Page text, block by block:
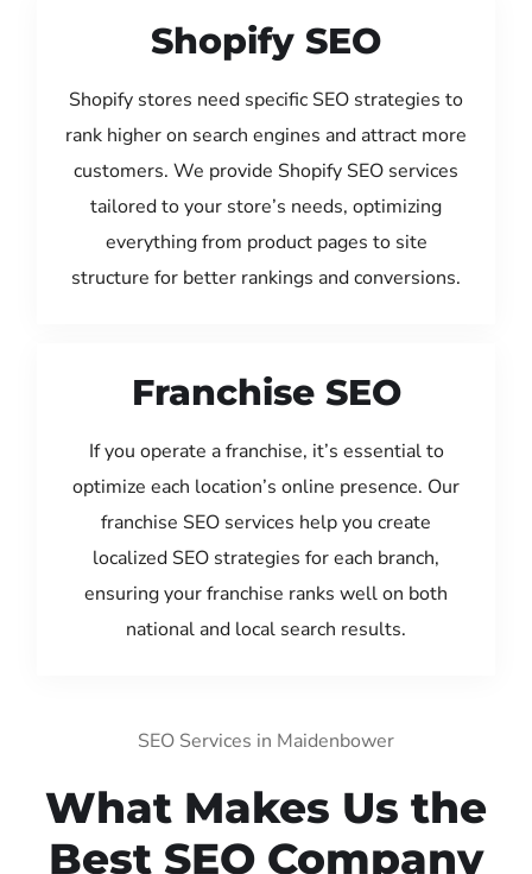
Shopify SEO
Shopify stores need specific SEO strategies to
rank higher on search engines and attract more
customers. We provide Shopify SEO services
tailored to your store’s needs, optimizing
everything from product pages to site
structure for better rankings and conversions.
Franchise SEO
If you operate a franchise, it’s essential to
optimize each location’s online presence. Our
franchise SEO services help you create
localized SEO strategies for each branch,
ensuring your franchise ranks well on both
national and local search results.
SEO Services in Maidenbower
What Makes Us the
Best SEO Company